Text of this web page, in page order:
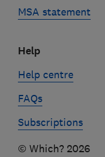
MSA statement
Help
Help centre
FAQs
Subscriptions
© Which? 2026